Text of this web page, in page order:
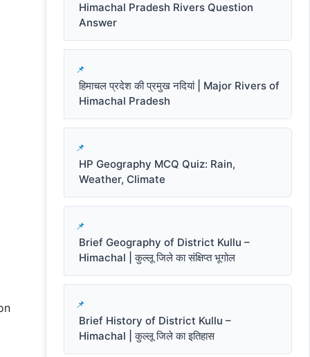
Himachal Pradesh Rivers Question
Answer
हिमाचल प्रदेश की प्रमुख नदियां | Major Rivers of
Himachal Pradesh
HP Geography MCQ Quiz: Rain,
Weather, Climate
Brief Geography of District Kullu –
Himachal | कुल्लू जिले का संक्षिप्त भूगोल
Brief History of District Kullu –
Himachal | कुल्लू जिले का इतिहास